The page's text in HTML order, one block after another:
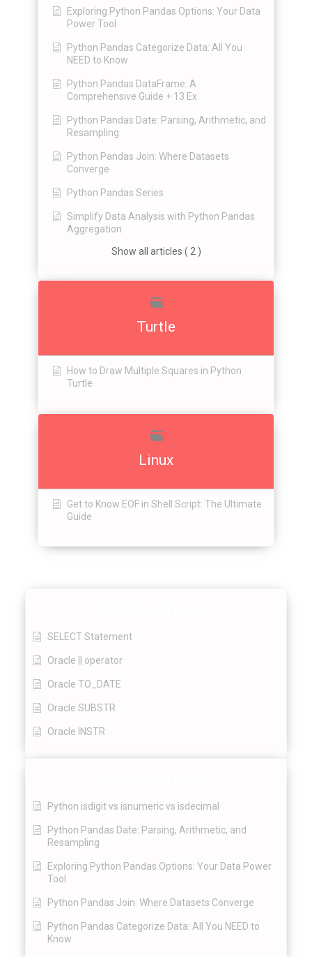
Exploring Python Pandas Options: Your Data
Power Tool
Python Pandas Categorize Data: All You
NEED to Know
Python Pandas DataFrame: A
Comprehensive Guide + 13 Ex
Python Pandas Date: Parsing, Arithmetic, and
Resampling
Python Pandas Join: Where Datasets
Converge
Python Pandas Series
Simplify Data Analysis with Python Pandas
Aggregation
Show all articles ( 2 )
Turtle
How to Draw Multiple Squares in Python
Turtle
Linux
Get to Know EOF in Shell Script: The Ultimate
Guide
SELECT Statement
Oracle || operator
Oracle TO_DATE
Oracle SUBSTR
Oracle INSTR
Python isdigit vs isnumeric vs isdecimal
Python Pandas Date: Parsing, Arithmetic, and
Resampling
Exploring Python Pandas Options: Your Data Power
Tool
Python Pandas Join: Where Datasets Converge
Python Pandas Categorize Data: All You NEED to
Know